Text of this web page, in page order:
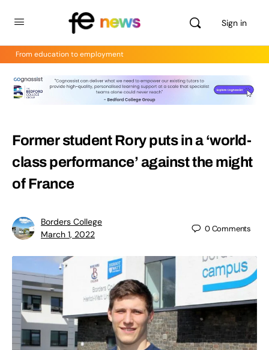
Sign in
From education to employment
Former student Rory puts in a ‘world-
class performance’ against the might
of France
Borders College
March 1, 2022
0Comments